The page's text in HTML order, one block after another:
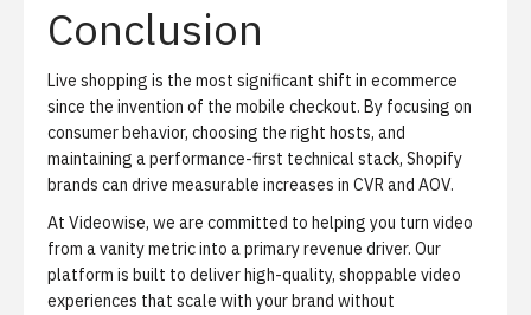
Conclusion
Live shopping is the most significant shift in ecommerce
since the invention of the mobile checkout. By focusing on
consumer behavior, choosing the right hosts, and
maintaining a performance-first technical stack, Shopify
brands can drive measurable increases in CVR and AOV.
At Videowise, we are committed to helping you turn video
from a vanity metric into a primary revenue driver. Our
platform is built to deliver high-quality, shoppable video
experiences that scale with your brand without